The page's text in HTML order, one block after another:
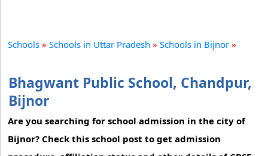
Schools » Schools in Uttar Pradesh » Schools in Bijnor »
Bhagwant Public School, Chandpur,
Bijnor
Are you searching for school admission in the city of
Bijnor? Check this school post to get admission